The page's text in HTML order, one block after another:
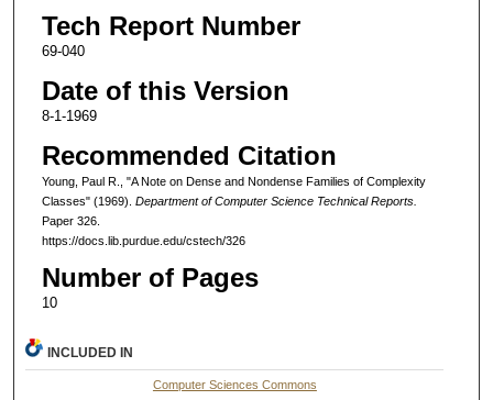
Tech Report Number
69-040
Date of this Version
8-1-1969
Recommended Citation
Young, Paul R., "A Note on Dense and Nondense Families of Complexity
Classes" (1969). Department of Computer Science Technical Reports.
Paper 326.
https://docs.lib.purdue.edu/cstech/326
Number of Pages
10
INCLUDED IN
Computer Sciences Commons